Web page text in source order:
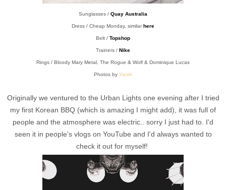
Sunglasses / Quay Australia
Dress / Cheap Monday, similarhere
Belt / Topshop
Trainers / Nike
Rings / Bloody Mary Metal, The Rogue & Wolf & Dominique Lucas
Photos by Yanin
Originally we ventured to the Urban Lights one evening after I tried
my first Korean BBQ (which is amazing I might add), it was full of
people and the atmosphere was electric.. sorry I just had to. I'd
seen it in people's vlogs on YouTube and I'd always wanted to
check it out for myself!